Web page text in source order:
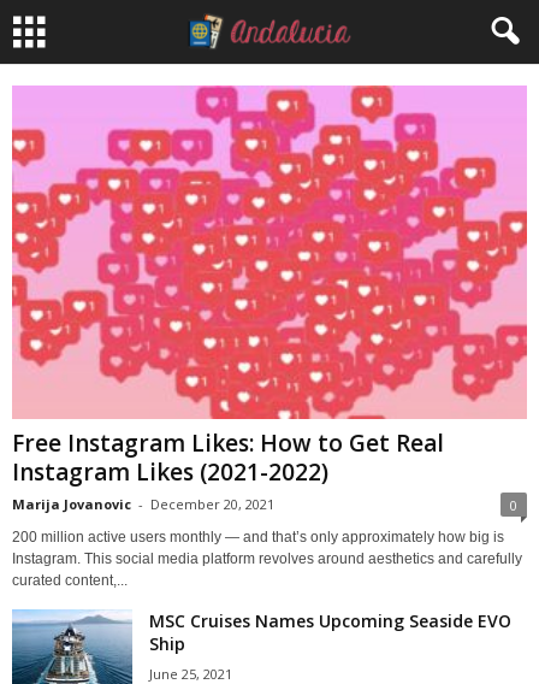
Free Instagram Likes: How to Get Real
Instagram Likes (2021-2022)
Marija Jovanovic - December 20, 2021 0
200 million active users monthly — and that’s only approximately how big is
Instagram. This social media platform revolves around aesthetics and carefully
curated content,...
MSC Cruises Names Upcoming Seaside EVO
Ship
June 25, 2021